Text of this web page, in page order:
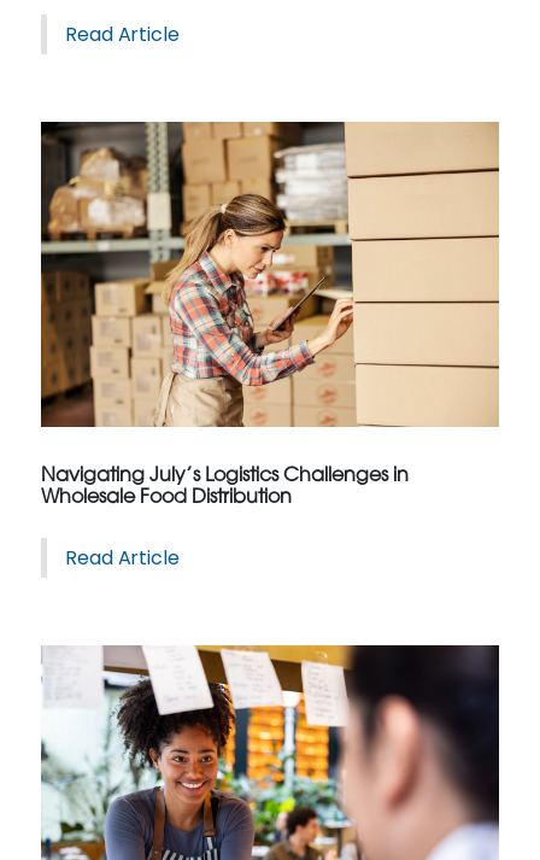
Read Article
Navigating July’s Logistics Challenges in
Wholesale Food Distribution
Read Article